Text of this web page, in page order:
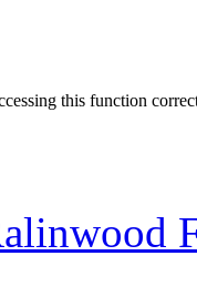
this function